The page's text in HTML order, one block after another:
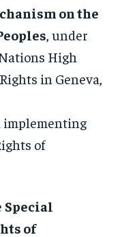
on the
, under
High
in Geneva,
implementing
of
Special
of